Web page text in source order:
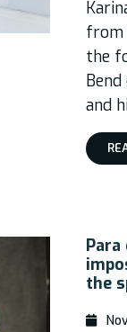
from
the
and
the